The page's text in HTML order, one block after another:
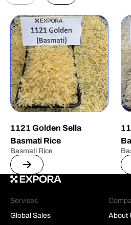
1121 Golden Sella
Basmati Rice
Basmati Rice
Services
Global Sales
About